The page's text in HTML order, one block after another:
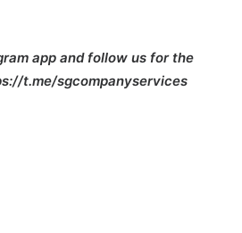
app and follow us for the
t.me/sgcompanyservices